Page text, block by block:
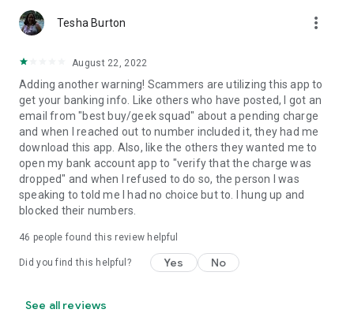
Tesha Burton more_vert
August 22, 2022
Adding another warning! Scammers are utilizing this app to
get your banking info. Like others who have posted, I got an
email from "best buy/geek squad" about a pending charge
and when I reached out to number included it, they had me
download this app. Also, like the others they wanted me to
open my bank account app to "verify that the charge was
dropped" and when I refused to do so, the person I was
speaking to told me I had no choice but to. I hung up and
blocked their numbers.
46 people found this review helpful
Did you find this helpful? Yes No
See all reviews